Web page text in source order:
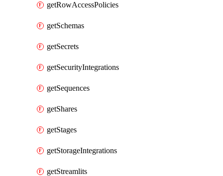
getRowAccessPolicies
getSchemas
getSecrets
getSecurityIntegrations
getSequences
getShares
getStages
getStorageIntegrations
getStreamlits